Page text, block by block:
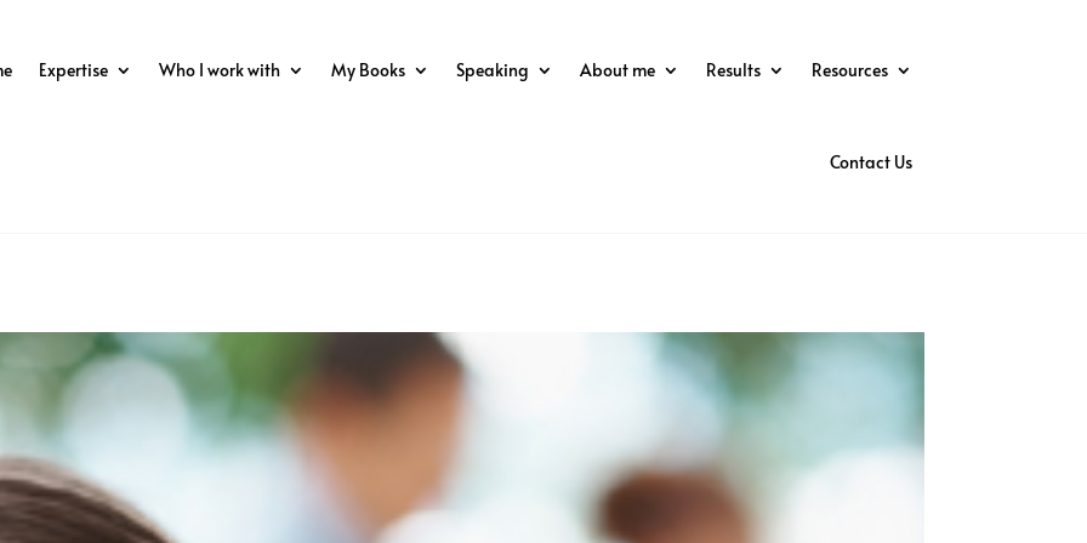
Expertise Who I work with My Books Speaking About me Results Resources
Contact Us